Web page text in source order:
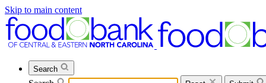
Skip to main content
Search